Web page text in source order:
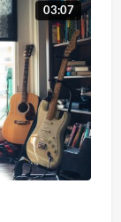
03:07